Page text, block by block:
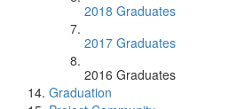
2018 Graduates
2017 Graduates
2016 Graduates
Graduation